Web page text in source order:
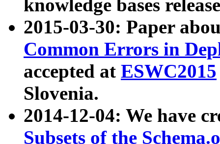
knowledge bases
2015-03-30: Paper
Common Errors in
accepted at ESWC2015
Slovenia.
2014-12-04: We have
Subsets of the